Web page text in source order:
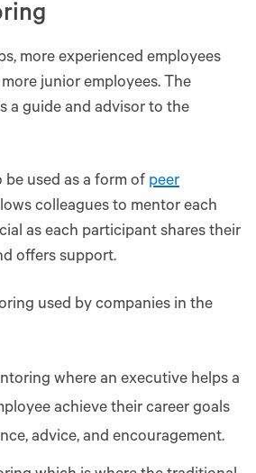
more experienced employees
junior employees. The
a guide and advisor to the
be used as a form of peer
colleagues to mentor each
as each participant shares their
offers support.
used by companies in the
where an executive helps a
achieve their career goals
advice, and encouragement.